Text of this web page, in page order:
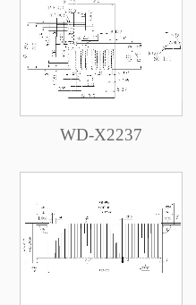
WD-X2237